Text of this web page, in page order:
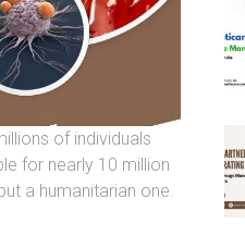
of individuals
for nearly 10 million
a humanitarian one.